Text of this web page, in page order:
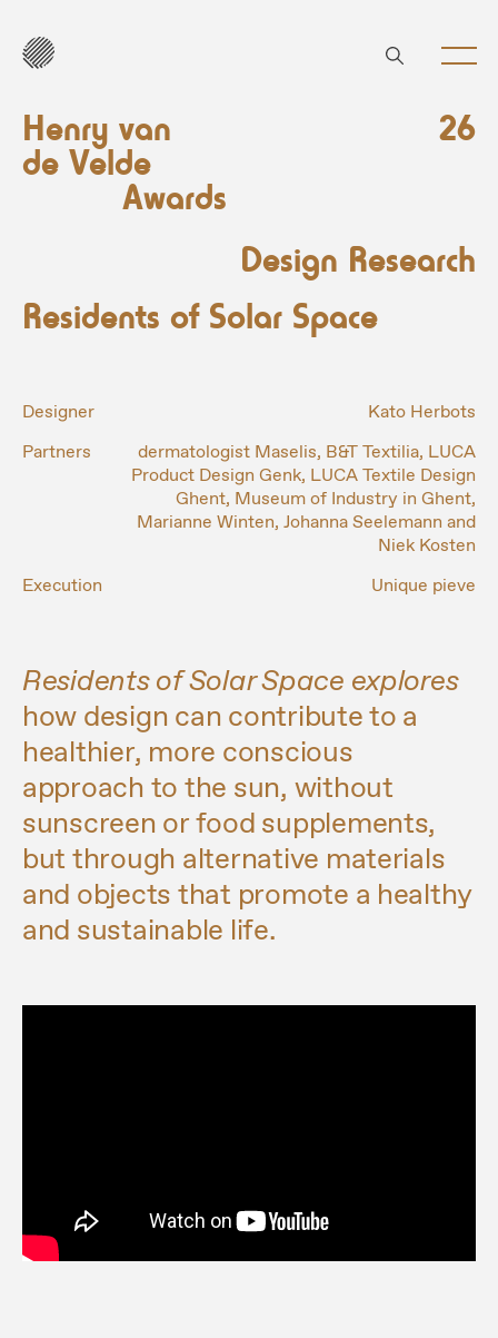
Henry van
de Velde
26
Awards
Design Research
Residents of Solar Space
Designer
Kato Herbots
Partners
dermatologist Maselis, B&T Textilia, LUCA
Product Design Genk, LUCA Textile Design
Ghent, Museum of Industry in Ghent,
Marianne Winten, Johanna Seelemann and
Niek Kosten
Execution
Unique pieve
Residents of Solar Space explores
how design can contribute to a
healthier, more conscious
approach to the sun, without
sunscreen or food supplements,
but through alternative materials
and objects that promote a healthy
and sustainable life.